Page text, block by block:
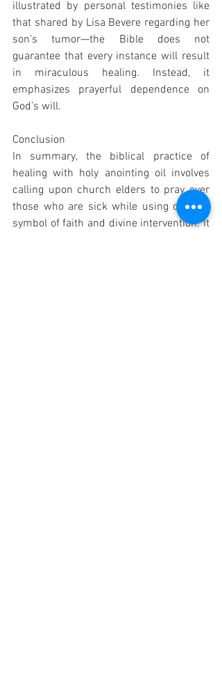
illustrated by personal testimonies like
that shared by Lisa Bevere regarding her
son’s tumor—the Bible does not
guarantee that every instance will result
in miraculous healing. Instead, it
emphasizes prayerful dependence on
God’s will.
Conclusion
In summary, the biblical practice of
healing with holy anointing oil involves
calling upon church elders to pray over
those who are sick while using oil as a
symbol of faith and divine intervention. It